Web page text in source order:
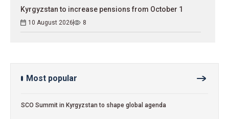
Kyrgyzstan to increase pensions from October 1
10 August 2026 8
Most popular
SCO Summit in Kyrgyzstan to shape global agenda